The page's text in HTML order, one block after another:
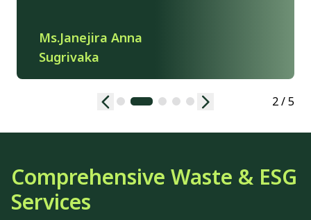
Ms.Janejira Anna
Sugrivaka
2 / 5
Comprehensive Waste & ESG
Services